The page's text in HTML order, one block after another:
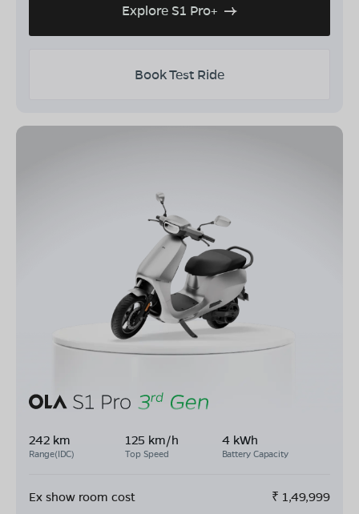
Explore S1 Pro+
Book Test Ride
242 km
Range(IDC)
125 km/h
Top Speed
4 kWh
Battery Capacity
Ex show room cost ₹ 1,49,999